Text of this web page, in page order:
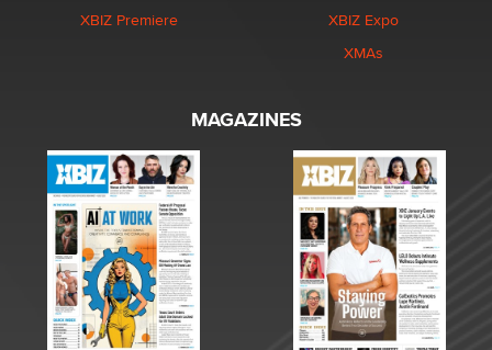
XBIZ Premiere
XBIZ Expo
XMAs
MAGAZINES